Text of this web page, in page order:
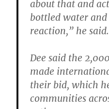
about that and
bottled water
reaction,” he said.
Dee said the
made
their bid, which
communities